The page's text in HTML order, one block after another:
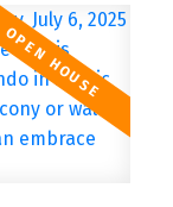
closet &
Enjoy
extra
that flows
Spanning
this